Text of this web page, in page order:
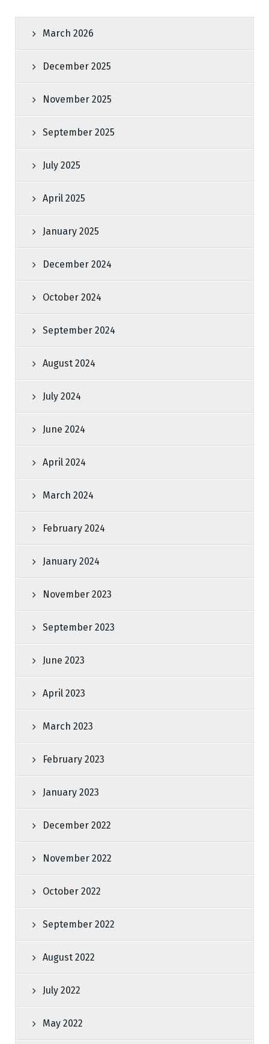
March 2026
December 2025
November 2025
September 2025
July 2025
April 2025
January 2025
December 2024
October 2024
September 2024
August 2024
July 2024
June 2024
April 2024
March 2024
February 2024
January 2024
November 2023
September 2023
June 2023
April 2023
March 2023
February 2023
January 2023
December 2022
November 2022
October 2022
September 2022
August 2022
July 2022
May 2022